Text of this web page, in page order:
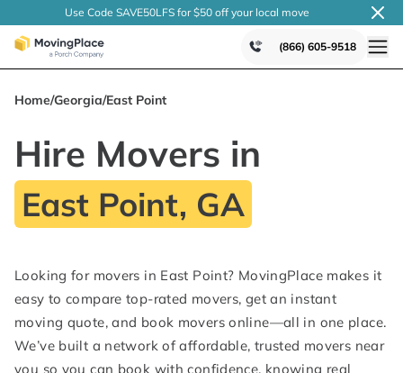
Use Code SAVE50LFS for $50 off your local move
(866) 605-9518
Home/Georgia/East Point
Hire Movers in
East Point, GA
Looking for movers in East Point? MovingPlace makes it
easy to compare top-rated movers, get an instant
moving quote, and book movers online—all in one place.
We’ve built a network of affordable, trusted movers near
you so you can book with confidence, knowing real